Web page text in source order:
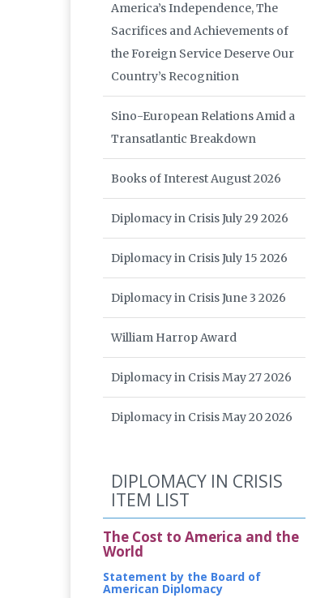
America’s Independence, The
Sacrifices and Achievements of
the Foreign Service Deserve Our
Country’s Recognition
Sino-European Relations Amid a
Transatlantic Breakdown
Books of Interest August 2026
Diplomacy in Crisis July 29 2026
Diplomacy in Crisis July 15 2026
Diplomacy in Crisis June 3 2026
William Harrop Award
Diplomacy in Crisis May 27 2026
Diplomacy in Crisis May 20 2026
DIPLOMACY IN CRISIS
ITEM LIST
The Cost to America and the
World
Statement by the Board of
American Diplomacy